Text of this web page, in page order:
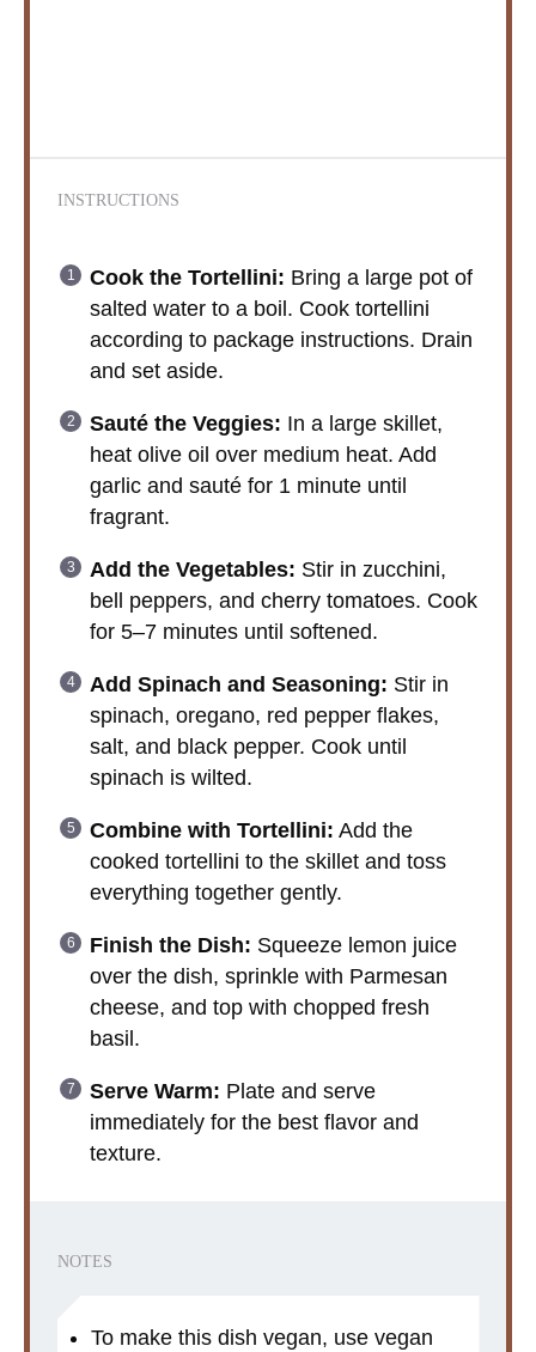
INSTRUCTIONS
Cook the Tortellini: Bring a large pot of
salted water to a boil. Cook tortellini
according to package instructions. Drain
and set aside.
Sauté the Veggies: In a large skillet,
heat olive oil over medium heat. Add
garlic and sauté for 1 minute until
fragrant.
Add the Vegetables: Stir in zucchini,
bell peppers, and cherry tomatoes. Cook
for 5–7 minutes until softened.
Add Spinach and Seasoning: Stir in
spinach, oregano, red pepper flakes,
salt, and black pepper. Cook until
spinach is wilted.
Combine with Tortellini: Add the
cooked tortellini to the skillet and toss
everything together gently.
Finish the Dish: Squeeze lemon juice
over the dish, sprinkle with Parmesan
cheese, and top with chopped fresh
basil.
Serve Warm: Plate and serve
immediately for the best flavor and
texture.
NOTES
To make this dish vegan, use vegan